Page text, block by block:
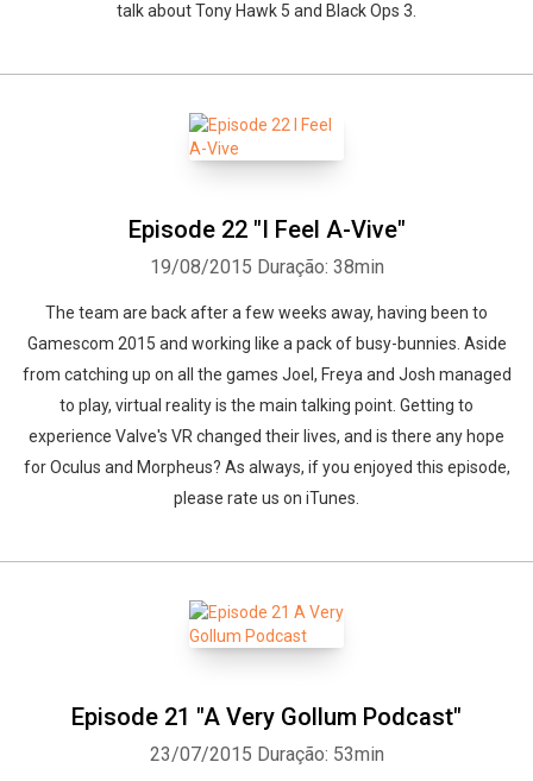
talk about Tony Hawk 5 and Black Ops 3.
Episode 22 "I Feel A-Vive"
19/08/2015 Duração: 38min
The team are back after a few weeks away, having been to
Gamescom 2015 and working like a pack of busy-bunnies. Aside
from catching up on all the games Joel, Freya and Josh managed
to play, virtual reality is the main talking point. Getting to
experience Valve's VR changed their lives, and is there any hope
for Oculus and Morpheus? As always, if you enjoyed this episode,
please rate us on iTunes.
Episode 21 "A Very Gollum Podcast"
23/07/2015 Duração: 53min